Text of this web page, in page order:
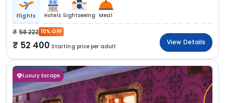
Flights Hotels Sightseeing Meal
58 222 10% OFF
52 400 Starting price per adult
View Details
Luxury Escape